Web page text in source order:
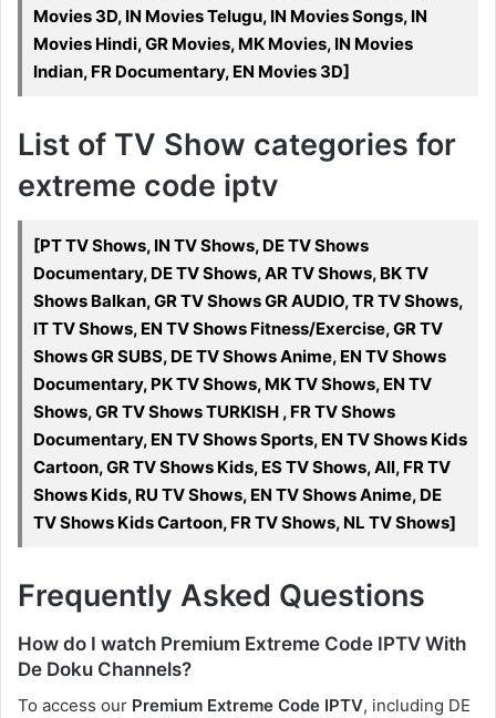
Movies 3D, IN Movies Telugu, IN Movies Songs, IN
Movies Hindi, GR Movies, MK Movies, IN Movies
Indian, FR Documentary, EN Movies 3D]
List of TV Show categories for
extreme code iptv
[PT TV Shows, IN TV Shows, DE TV Shows
Documentary, DE TV Shows, AR TV Shows, BK TV
Shows Balkan, GR TV Shows GR AUDIO, TR TV Shows,
IT TV Shows, EN TV Shows Fitness/Exercise, GR TV
Shows GR SUBS, DE TV Shows Anime, EN TV Shows
Documentary, PK TV Shows, MK TV Shows, EN TV
Shows, GR TV Shows TURKISH , FR TV Shows
Documentary, EN TV Shows Sports, EN TV Shows Kids
Cartoon, GR TV Shows Kids, ES TV Shows, All, FR TV
Shows Kids, RU TV Shows, EN TV Shows Anime, DE
TV Shows Kids Cartoon, FR TV Shows, NL TV Shows]
Frequently Asked Questions
How do I watch Premium Extreme Code IPTV With
De Doku Channels?
To access our Premium Extreme Code IPTV, including DE